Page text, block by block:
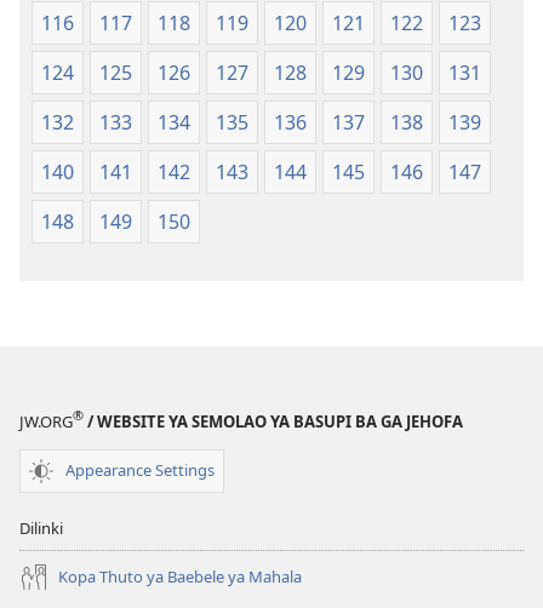
116
117 118 119 120 121 122
123
124
125 126 127 128 129 130
131
132
133 134 135 136 137 138
139
140
141 142 143 144 145 146
147
148
149 150
JW.ORG® / WEBSITE YA SEMOLAO YA BASUPI BA GA JEHOFA
Appearance Settings
Dilinki
Kopa Thuto ya Baebele ya Mahala